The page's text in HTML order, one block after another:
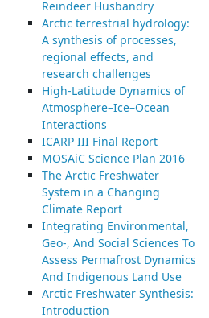
Reindeer Husbandry
Arctic terrestrial hydrology:
A synthesis of processes,
regional effects, and
research challenges
High-Latitude Dynamics of
Atmosphere–Ice–Ocean
Interactions
ICARP III Final Report
MOSAiC Science Plan 2016
The Arctic Freshwater
System in a Changing
Climate Report
Integrating Environmental,
Geo-, And Social Sciences To
Assess Permafrost Dynamics
And Indigenous Land Use
Arctic Freshwater Synthesis:
Introduction